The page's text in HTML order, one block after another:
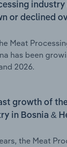
industry
or declined
Meat
has been
2026.
growth of
in Bosnia &
the Meat